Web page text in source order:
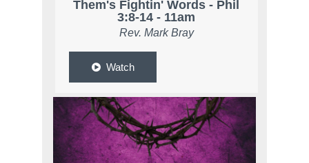
Them's Fightin' Words - Phil
3:8-14 - 11am
Rev. Mark Bray
Watch